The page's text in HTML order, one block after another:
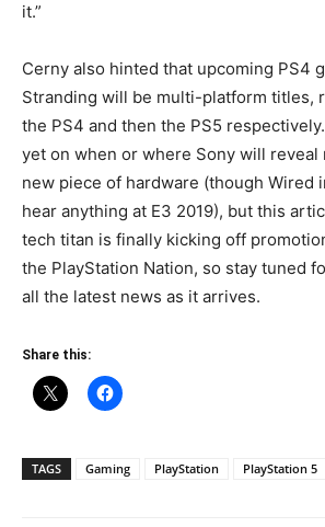
it.”
Cerny also hinted that upcoming PS4
Stranding will be multi-platform titles,
the PS4 and then the PS5
yet on when or where Sony will reveal
new piece of hardware (though Wired
hear anything at E3 2019), but this
tech titan is finally kicking off
the PlayStation Nation, so stay tuned
all the latest news as it arrives.
Share this:
TAGS Gaming PlayStation PlayStation 5